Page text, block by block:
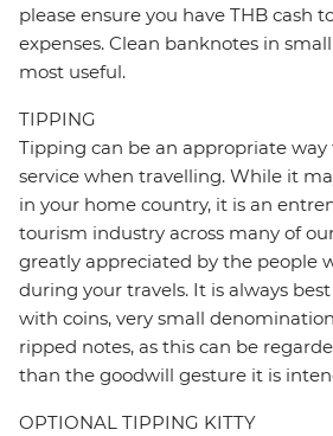
please ensure you have THB cash
expenses. Clean banknotes in
most useful.
TIPPING
Tipping can be an appropriate
service when travelling. While it
in your home country, it is an
tourism industry across many of
greatly appreciated by the people
during your travels. It is always
with coins, very small
ripped notes, as this can be
than the goodwill gesture it is
OPTIONAL TIPPING KITTY